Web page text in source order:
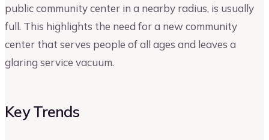
public community center in a nearby radius, is usually
full. This highlights the need for a new community
center that serves people of all ages and leaves a
glaring service vacuum.
Key Trends